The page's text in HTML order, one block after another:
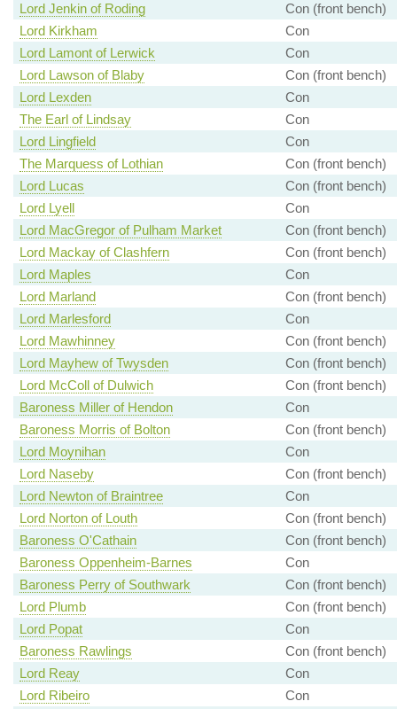
Lord Jenkin of Roding
Con (front bench)
Lord Kirkham
Con
Lord Lamont of Lerwick
Con
Lord Lawson of Blaby
Con (front bench)
Lord Lexden
Con
The Earl of Lindsay
Con
Lord Lingfield
Con
The Marquess of Lothian
Con (front bench)
Lord Lucas
Con (front bench)
Lord Lyell
Con
Lord MacGregor of Pulham Market
Con (front bench)
Lord Mackay of Clashfern
Con (front bench)
Lord Maples
Con
Lord Marland
Con (front bench)
Lord Marlesford
Con
Lord Mawhinney
Con (front bench)
Lord Mayhew of Twysden
Con (front bench)
Lord McColl of Dulwich
Con (front bench)
Baroness Miller of Hendon
Con
Baroness Morris of Bolton
Con (front bench)
Lord Moynihan
Con
Lord Naseby
Con (front bench)
Lord Newton of Braintree
Con
Lord Norton of Louth
Con (front bench)
Baroness O'Cathain
Con (front bench)
Baroness Oppenheim-Barnes
Con
Baroness Perry of Southwark
Con (front bench)
Lord Plumb
Con (front bench)
Lord Popat
Con
Baroness Rawlings
Con (front bench)
Lord Reay
Con
Lord Ribeiro
Con